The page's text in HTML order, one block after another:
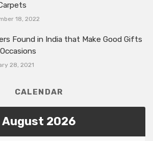
18, 2022
Found in India that Make Good Gifts
28, 2021
CALENDAR
August 2026